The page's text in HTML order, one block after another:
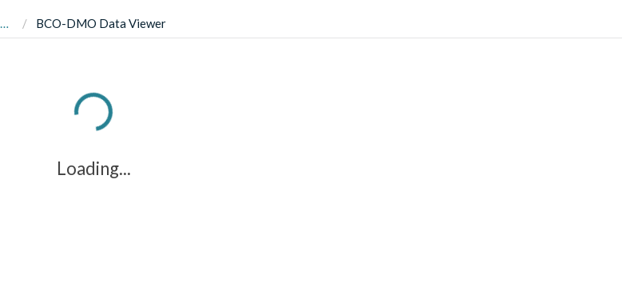
BCO-DMO Data Viewer
Loading...